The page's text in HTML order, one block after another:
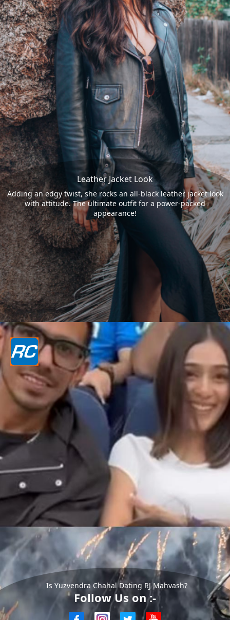
Leather Jacket Look
Adding an edgy twist, she rocks an all-black leather jacket look
with attitude. The ultimate outfit for a power-packed
appearance!
Is Yuzvendra Chahal Dating RJ Mahvash?
Follow Us on :-